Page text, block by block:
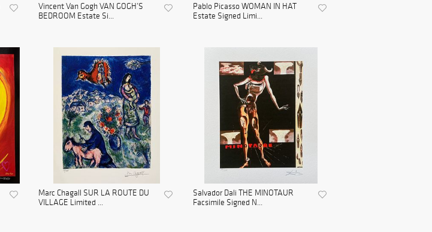
Vincent Van Gogh VAN GOGH’S
BEDROOM Estate Si...
Pablo Picasso WOMAN IN HAT
Estate Signed Limi...
Marc Chagall SUR LA ROUTE DU
VILLAGE Limited ...
Salvador Dali THE MINOTAUR
Facsimile Signed N...